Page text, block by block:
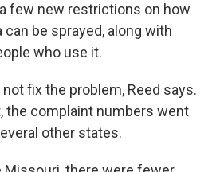
few new restrictions on how
be sprayed, along with
who use it.
fix the problem, Reed says.
the complaint numbers went
other states.